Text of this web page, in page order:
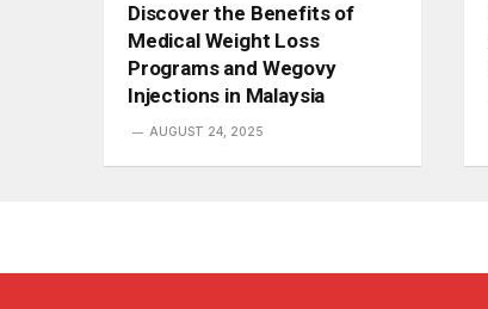
Discover the Benefits of
Medical Weight Loss
Programs and Wegovy
Injections in Malaysia
AUGUST 24, 2025